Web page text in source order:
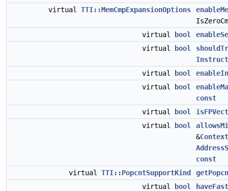
virtual TTI::MemCmpExpansionOptions
virtual
bool
virtual
bool
virtual
bool
virtual
bool
const
virtual
bool
virtual
bool
&Context
const
virtual TTI::PopcntSupportKind
virtual
bool